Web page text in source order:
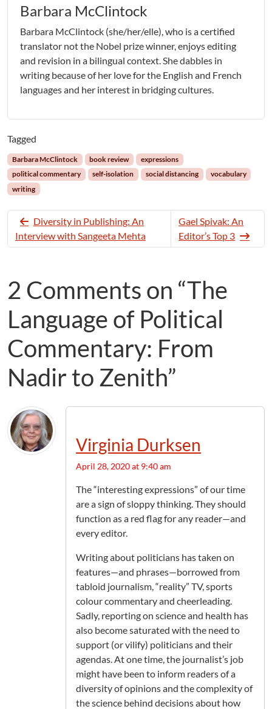
Barbara McClintock
Barbara McClintock (she/her/elle), who is a certified
translator not the Nobel prize winner, enjoys editing
and revision in a bilingual context. She dabbles in
writing because of her love for the English and French
languages and her interest in bridging cultures.
Tagged
Barbara McClintock book review
expressions
political commentary
self-isolation social distancing
vocabulary
writing
Diversity in Publishing: An
Interview with Sangeeta Mehta
Gael Spivak: An
Editor’s Top 3
2 Comments on “The
Language of Political
Commentary: From
Nadir to Zenith”
Virginia Durksen
April 28, 2020 at 9:40 am
The “interesting expressions” of our time
are a sign of sloppy thinking. They should
function as a red flag for any reader—and
every editor.
Writing about politicians has taken on
features—and phrases—borrowed from
tabloid journalism, “reality” TV, sports
colour commentary and cheerleading.
Sadly, reporting on science and health has
also become saturated with the need to
support (or vilify) politicians and their
agendas. At one time, the journalist’s job
might have been to inform readers of a
diversity of opinions and the complexity of
the science behind decisions about how